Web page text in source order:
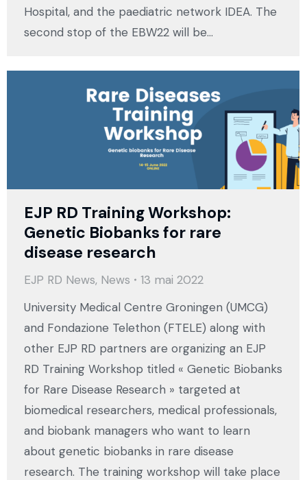
Hospital, and the paediatric network IDEA. The
second stop of the EBW22 will be…
EJP RD Training Workshop:
Genetic Biobanks for rare
disease research
EJP RD News, News
13 mai 2022
University Medical Centre Groningen (UMCG)
and Fondazione Telethon (FTELE) along with
other EJP RD partners are organizing an EJP
RD Training Workshop titled « Genetic Biobanks
for Rare Disease Research » targeted at
biomedical researchers, medical professionals,
and biobank managers who want to learn
about genetic biobanks in rare disease
research. The training workshop will take place